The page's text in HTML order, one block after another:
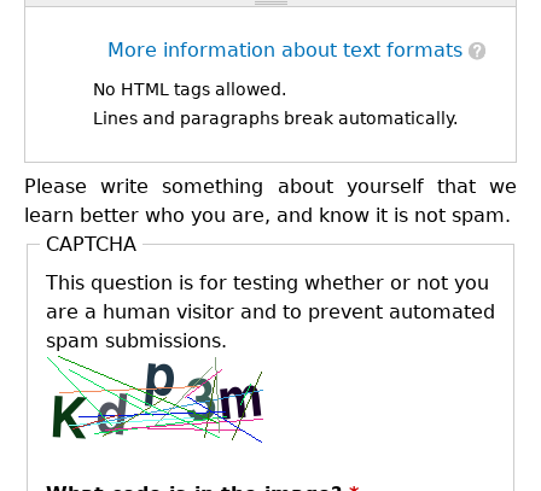
More information about text formats
No HTML tags allowed.
Lines and paragraphs break automatically.
Please write something about yourself that we
learn better who you are, and know it is not spam.
CAPTCHA
This question is for testing whether or not you
are a human visitor and to prevent automated
spam submissions.